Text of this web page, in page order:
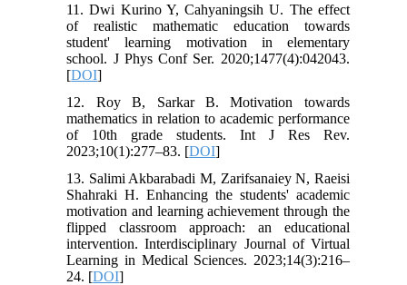
11. Dwi Kurino Y, Cahyaningsih U. The effect
of realistic mathematic education towards
student' learning motivation in elementary
school. J Phys Conf Ser. 2020;1477(4):042043.
[DOI]
12. Roy B, Sarkar B. Motivation towards
mathematics in relation to academic performance
of 10th grade students. Int J Res Rev.
2023;10(1):277–83. [DOI]
13. Salimi Akbarabadi M, Zarifsanaiey N, Raeisi
Shahraki H. Enhancing the students' academic
motivation and learning achievement through the
flipped classroom approach: an educational
intervention. Interdisciplinary Journal of Virtual
Learning in Medical Sciences. 2023;14(3):216–
24. [DOI]